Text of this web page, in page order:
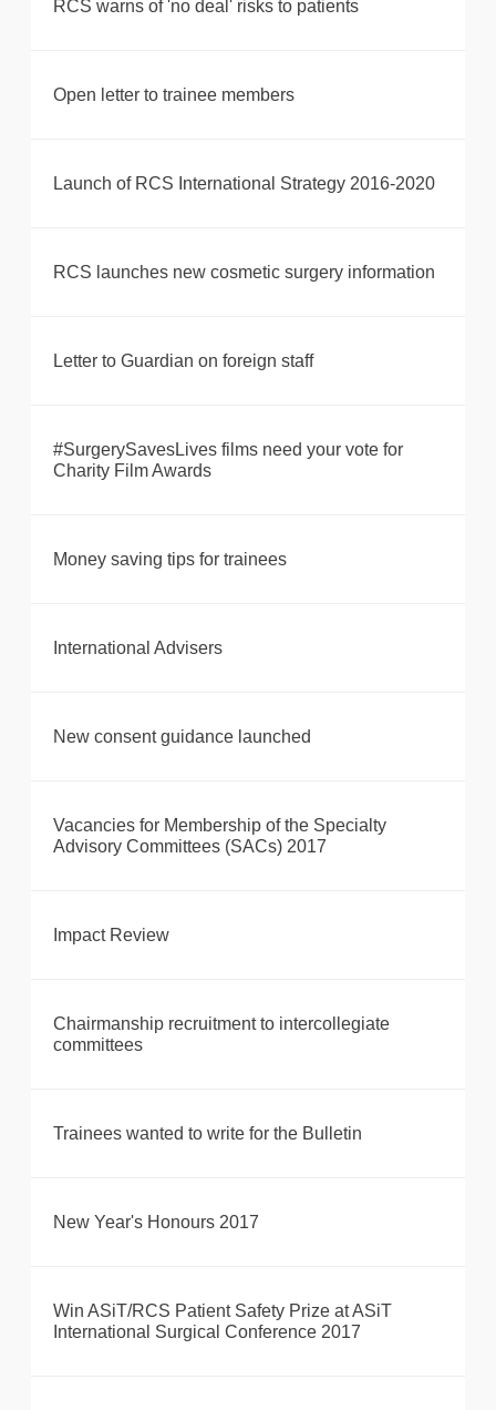
RCS warns of 'no deal' risks to patients
Open letter to trainee members
Launch of RCS International Strategy 2016-2020
RCS launches new cosmetic surgery information
Letter to Guardian on foreign staff
#SurgerySavesLives films need your vote for
Charity Film Awards
Money saving tips for trainees
International Advisers
New consent guidance launched
Vacancies for Membership of the Specialty
Advisory Committees (SACs) 2017
Impact Review
Chairmanship recruitment to intercollegiate
committees
Trainees wanted to write for the Bulletin
New Year's Honours 2017
Win ASiT/RCS Patient Safety Prize at ASiT
International Surgical Conference 2017